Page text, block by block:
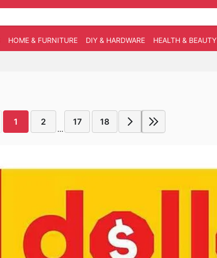
HOME & FURNITURE DIY & HARDWARE HEALTH & BEAUTY
1 2
...
17 18